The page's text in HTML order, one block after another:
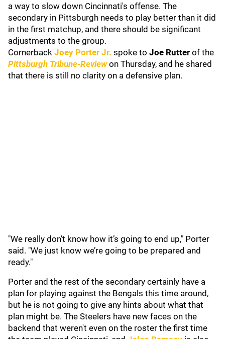
a way to slow down Cincinnati's offense. The
secondary in Pittsburgh needs to play better than it did
in the first matchup, and there should be significant
adjustments to the group.
Cornerback Joey Porter Jr. spoke to Joe Rutter of the
Pittsburgh Tribune-Reviewon Thursday, and he shared
that there is still no clarity on a defensive plan.
"We really don’t know how it’s going to end up," Porter
said. "We just know we’re going to be prepared and
ready."
Porter and the rest of the secondary certainly have a
plan for playing against the Bengals this time around,
but he is not going to give any hints about what that
plan might be. The Steelers have new faces on the
backend that weren't even on the roster the first time